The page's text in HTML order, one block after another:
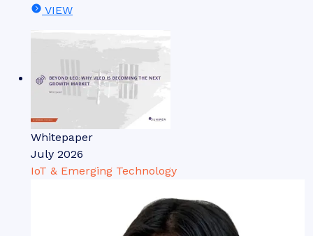
VIEW
Whitepaper
July 2026
IoT & Emerging Technology